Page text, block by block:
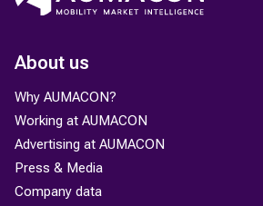
About us
Why AUMACON?
Working at AUMACON
Advertising at AUMACON
Press & Media
Company data